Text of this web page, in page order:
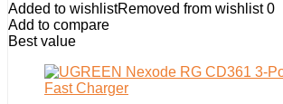
Added to wishlistRemoved from wishlist 0
Add to compare
Best value